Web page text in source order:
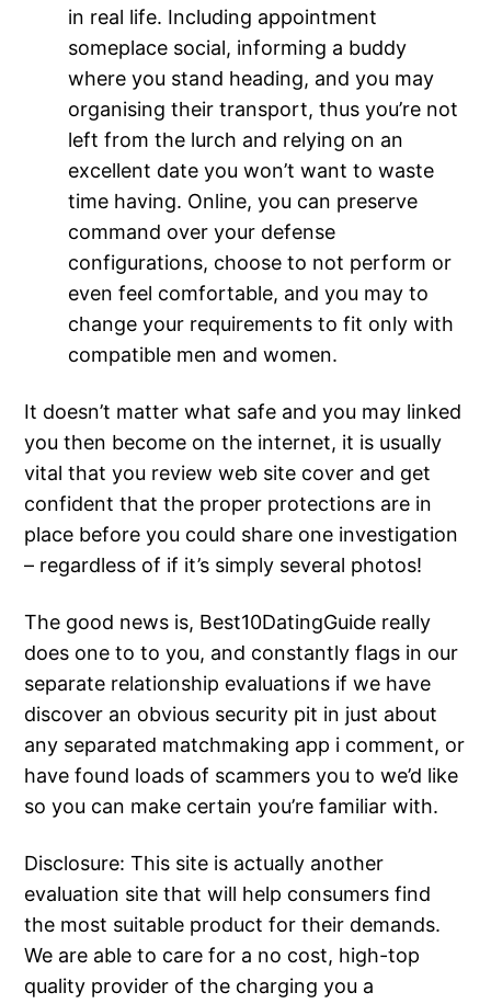
in real life. Including appointment
someplace social, informing a buddy
where you stand heading, and you may
organising their transport, thus you’re not
left from the lurch and relying on an
excellent date you won’t want to waste
time having. Online, you can preserve
command over your defense
configurations, choose to not perform or
even feel comfortable, and you may to
change your requirements to fit only with
compatible men and women.
It doesn’t matter what safe and you may linked
you then become on the internet, it is usually
vital that you review web site cover and get
confident that the proper protections are in
place before you could share one investigation
– regardless of if it’s simply several photos!
The good news is, Best10DatingGuide really
does one to to you, and constantly flags in our
separate relationship evaluations if we have
discover an obvious security pit in just about
any separated matchmaking app i comment, or
have found loads of scammers you to we’d like
so you can make certain you’re familiar with.
Disclosure: This site is actually another
evaluation site that will help consumers find
the most suitable product for their demands.
We are able to care for a no cost, high-top
quality provider of the charging you a